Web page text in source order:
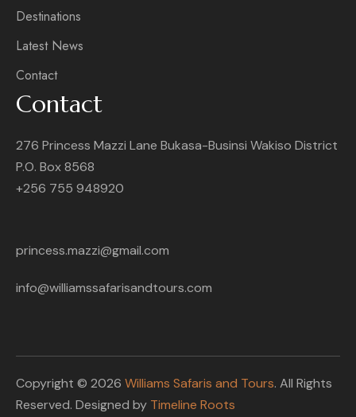
Destinations
Latest News
Contact
Contact
276 Princess Mazzi Lane Bukasa-Businsi Wakiso District
P.O. Box 8568
+256 755 948920
princess.mazzi@gmail.com
info@williamssafarisandtours.com
Copyright © 2026 Williams Safaris and Tours. All Rights
Reserved. Designed by Timeline Roots